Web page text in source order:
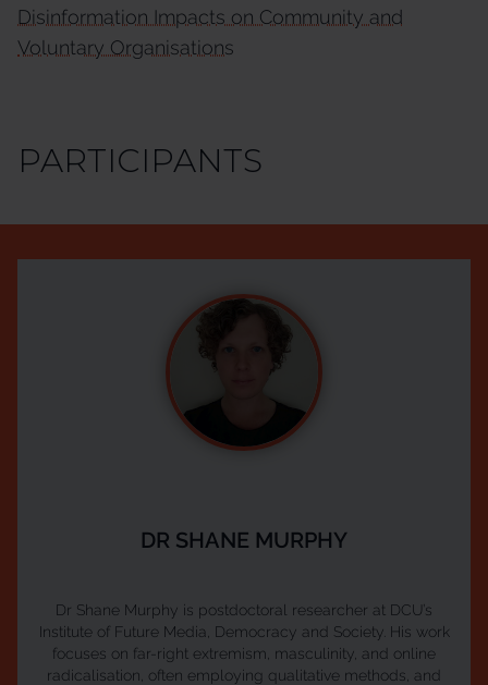
Disinformation Impacts on Community and
Voluntary Organisations
PARTICIPANTS
DR SHANE MURPHY
Dr Shane Murphy is postdoctoral researcher at DCU’s
Institute of Future Media, Democracy and Society. His work
focuses on far-right extremism, masculinity, and online
radicalisation, often employing qualitative methods, and